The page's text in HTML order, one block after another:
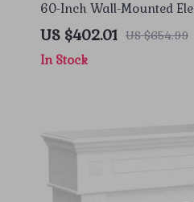
60-Inch Wall-Mounted
Heater with App Control &
US $402.01 US $654.99
In Stock